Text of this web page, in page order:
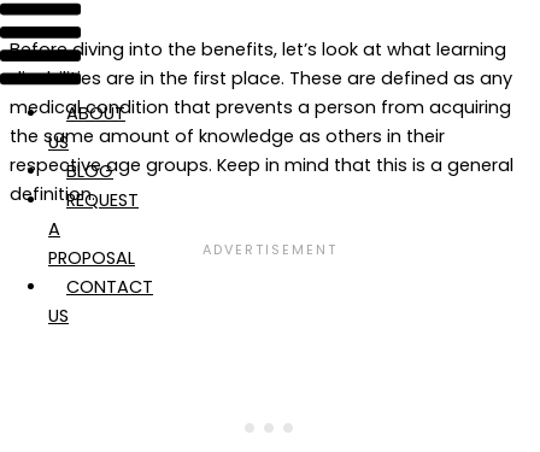
ABOUT
US
BLOG
REQUEST
A
PROPOSAL
CONTACT
US
Before diving into the benefits, let’s look at what learning
disabilities are in the first place. These are defined as any
medical condition that prevents a person from acquiring
the same amount of knowledge as others in their
respective age groups. Keep in mind that this is a general
definition.